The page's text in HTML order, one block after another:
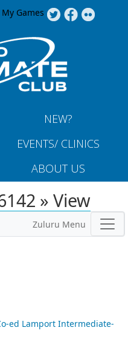
My Games
NEW?
EVENTS/ CLINICS
ABOUT US
» View
Zuluru Menu
ed Lamport Intermediate-